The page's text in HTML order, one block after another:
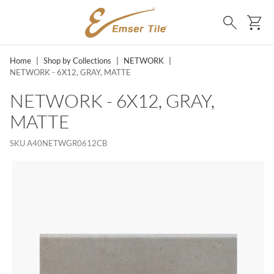
SKIP TO MAIN CONTENT
Search
Home Shop by Collections NETWORK
NETWORK - 6X12, GRAY, MATTE
NETWORK - 6X12, GRAY,
MATTE
SKUA40NETWGR0612CB